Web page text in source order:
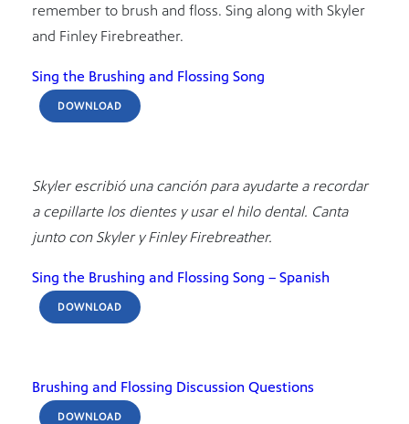
remember to brush and floss. Sing along with Skyler
and Finley Firebreather.
Sing the Brushing and Flossing Song
DOWNLOAD
Skyler escribió una canción para ayudarte a recordar
a cepillarte los dientes y usar el hilo dental. Canta
junto con Skyler y Finley Firebreather.
Sing the Brushing and Flossing Song – Spanish
DOWNLOAD
Brushing and Flossing Discussion Questions
DOWNLOAD